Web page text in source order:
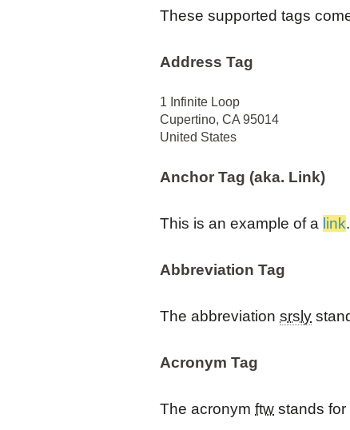
These supported tags
Address Tag
1 Infinite Loop
Cupertino, CA 95014
United States
Anchor Tag (aka. Link)
This is an example of a link.
Abbreviation Tag
The abbreviation srsly
Acronym Tag
The acronym ftw stands for